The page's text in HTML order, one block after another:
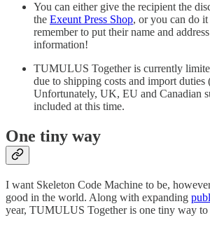
You can either give the recipient the
the Exeunt Press Shop, or you can do
remember to put their name and
information!
TUMULUS Together is currently
due to shipping costs and import duties
Unfortunately, UK, EU and Canadian
included at this time.
One tiny way
I want Skeleton Code Machine to be,
good in the world. Along with expanding
year, TUMULUS Together is one tiny way to